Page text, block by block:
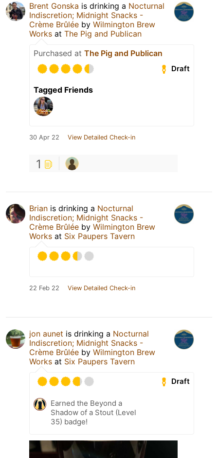
Brent Gonska is drinking a Nocturnal
Indiscretion; Midnight Snacks -
Crème Brûlée by Wilmington Brew
Works at The Pig and Publican
Purchased at The Pig and Publican
Draft
Tagged Friends
30 Apr 22 View Detailed Check-in
1
Brian is drinking a Nocturnal
Indiscretion; Midnight Snacks -
Crème Brûlée by Wilmington Brew
Works at Six Paupers Tavern
22 Feb 22 View Detailed Check-in
jon aunet is drinking a Nocturnal
Indiscretion; Midnight Snacks -
Crème Brûlée by Wilmington Brew
Works at Six Paupers Tavern
Draft
Earned the Beyond a
Shadow of a Stout (Level
35) badge!